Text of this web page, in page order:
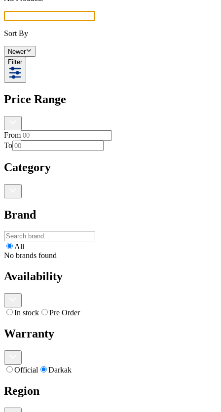
Sort By
Newer
Filter
Price Range
From
To
Category
Brand
All
No brands found
Availability
In stock Pre Order
Warranty
Official Darkak
Region